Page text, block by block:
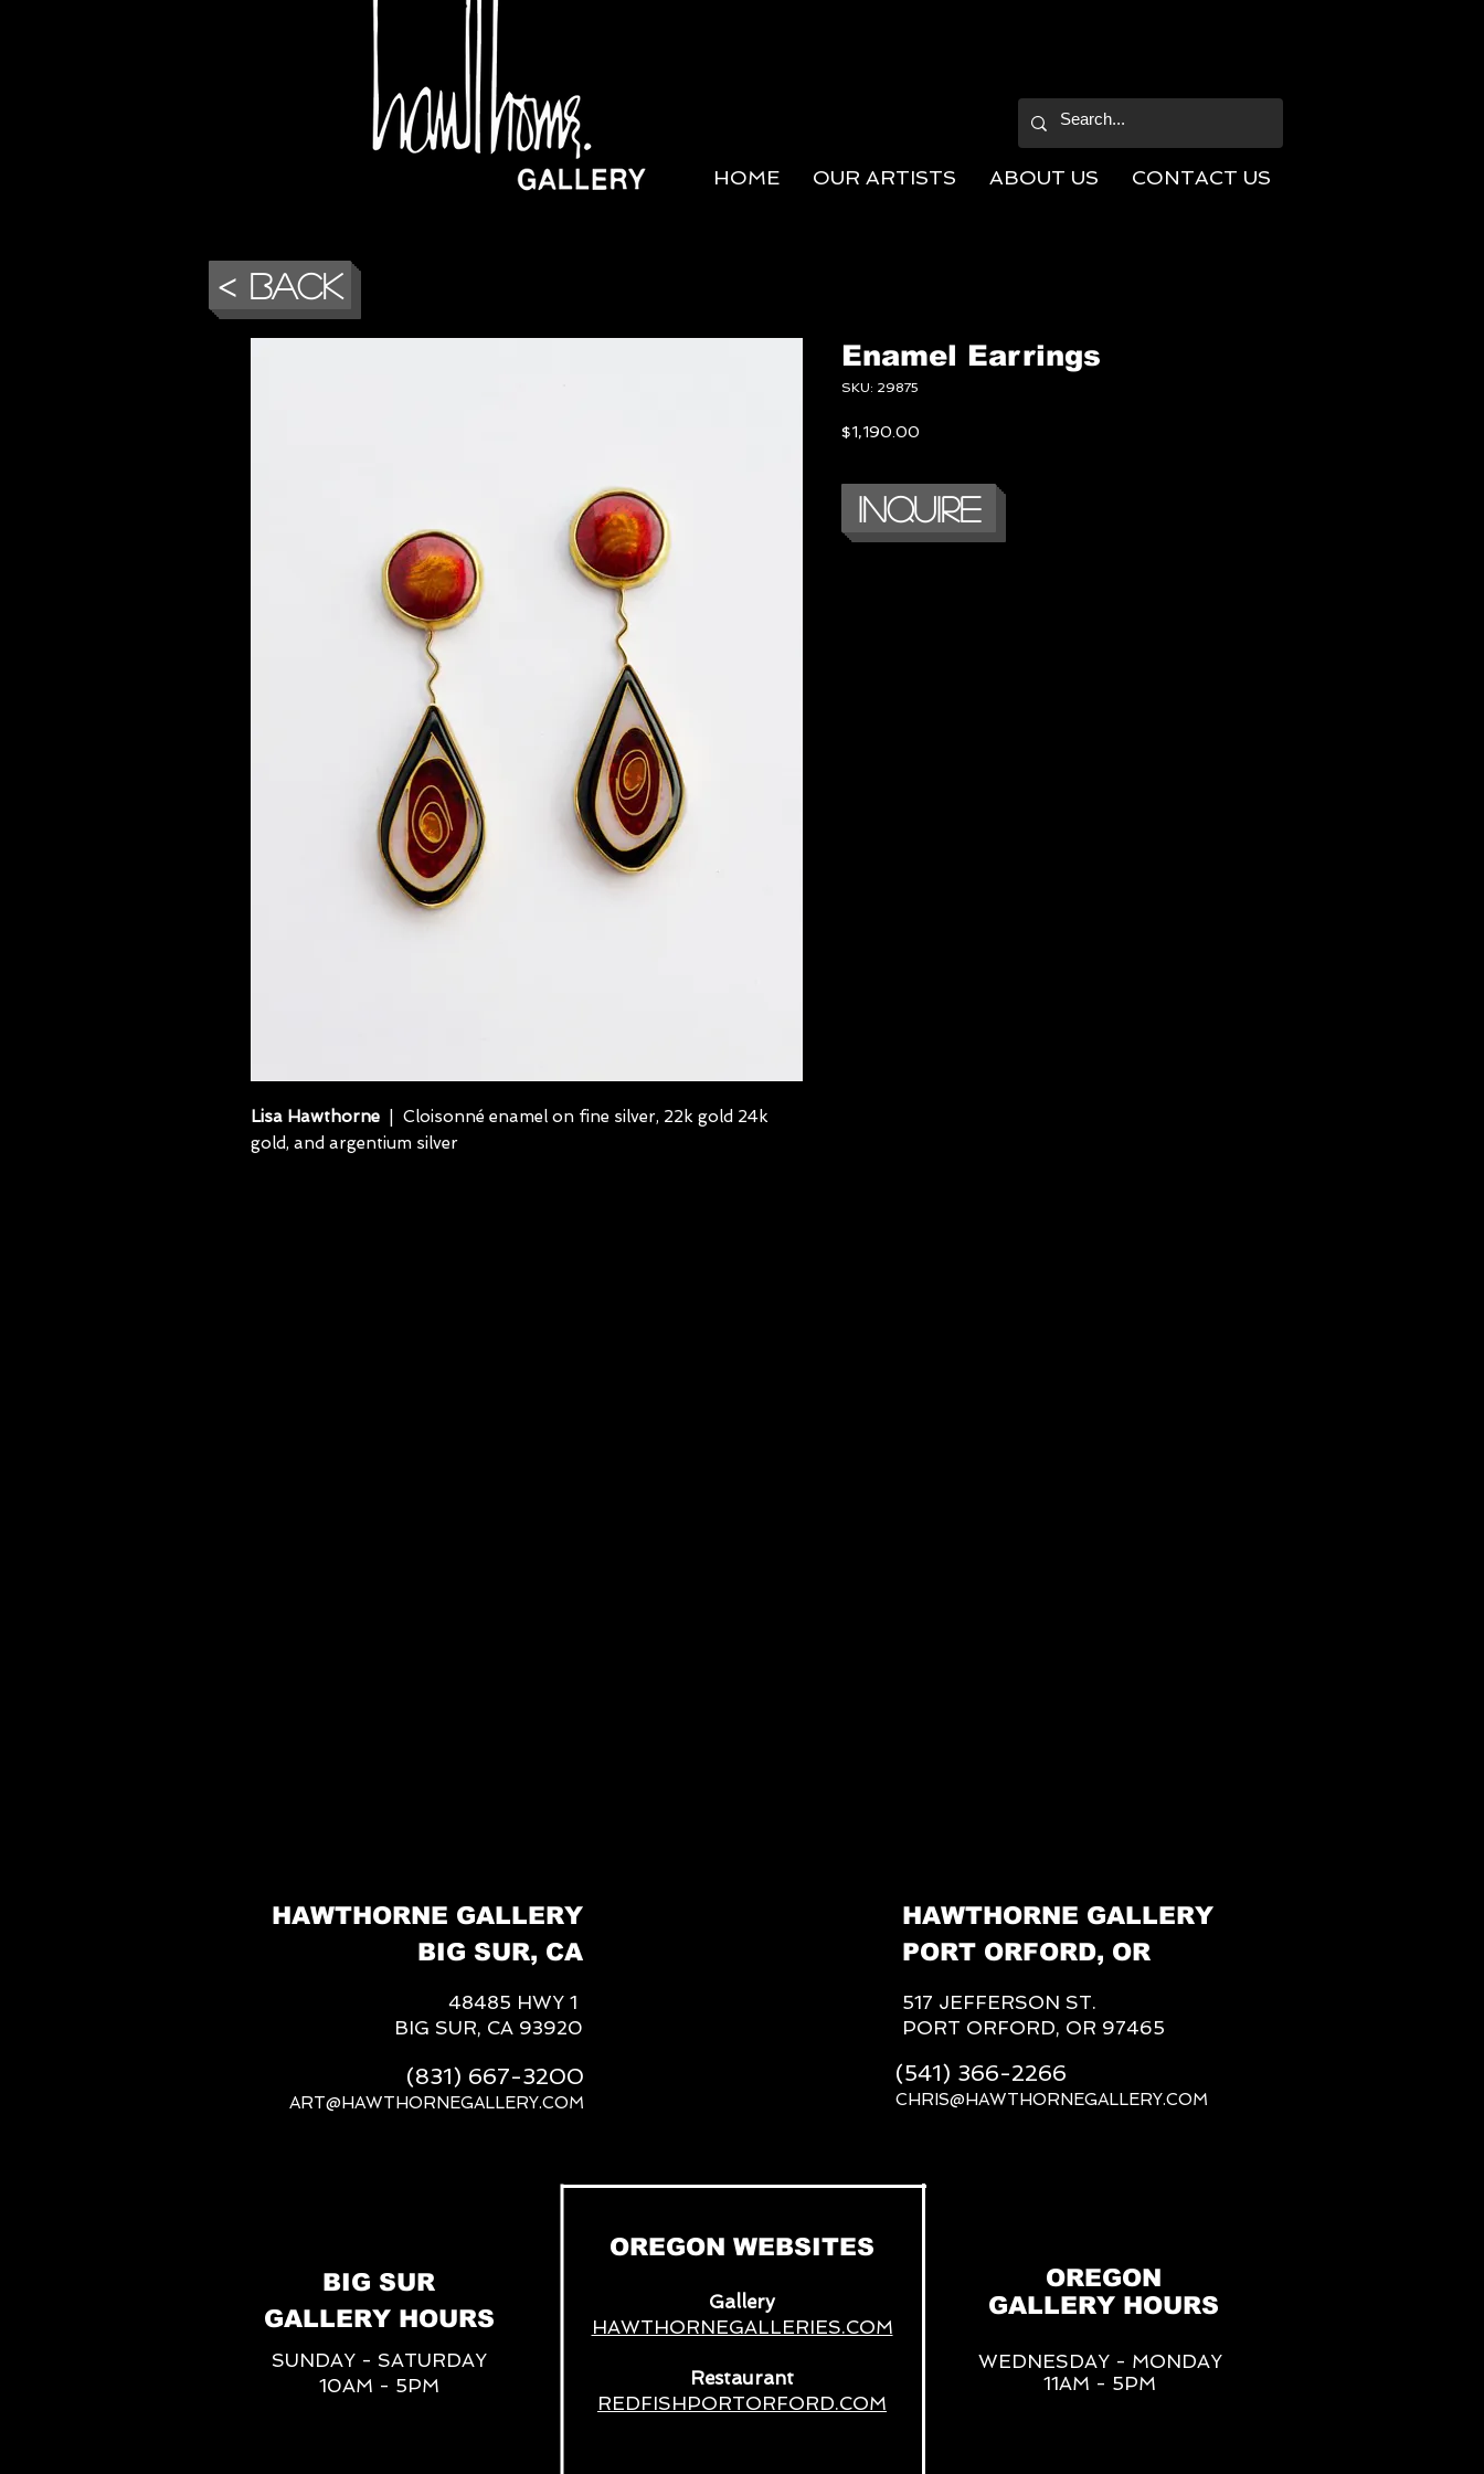
HOME OUR ARTISTS ABOUT US CONTACT US
Lisa Hawthorne | Cloisonné enamel on fine silver, 22k gold 24k
gold, and argentium silver
Enamel Earrings
SKU: 29875
$1,190.00
< Back
Inquire
HAWTHORNE GALLERY
BIG SUR, CA
48485 HWY 1
BIG SUR, CA 93920
HAWTHORNE GALLERY
PORT ORFORD, OR
517 JEFFERSON ST.
PORT ORFORD, OR 97465
BIG SUR
GALLERY HOURS
SUNDAY - SATURDAY
10AM - 5PM
(831) 667-3200
ART@HAWTHORNEGALLERY.COM
OREGON
GALLERY HOURS
WEDNESDAY - MONDAY
11AM - 5PM
(541) 366-2266
CHRIS@HAWTHORNEGALLERY.COM
OREGON WEBSITES
Gallery
HAWTHORNEGALLERIES.COM
Restaurant
REDFISHPORTORFORD.COM